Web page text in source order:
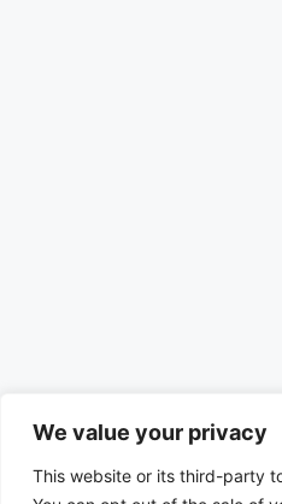
We value your privacy
This website or its third-party